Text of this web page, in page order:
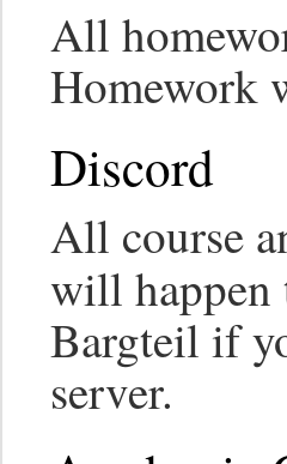
All
Homework
Discord
All course
will happen
Bargteil if
server.